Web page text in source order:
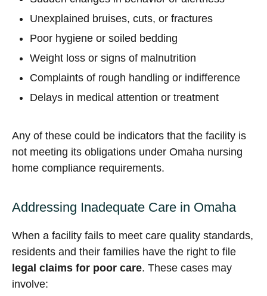
Unexplained bruises, cuts, or fractures
Poor hygiene or soiled bedding
Weight loss or signs of malnutrition
Complaints of rough handling or indifference
Delays in medical attention or treatment
Any of these could be indicators that the facility is
not meeting its obligations under Omaha nursing
home compliance requirements.
Addressing Inadequate Care in Omaha
When a facility fails to meet care quality standards,
residents and their families have the right to file
legal claims for poor care. These cases may
involve: